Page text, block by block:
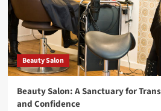
Beauty Salon
Beauty Salon: A Sanctuary for
and Confidence